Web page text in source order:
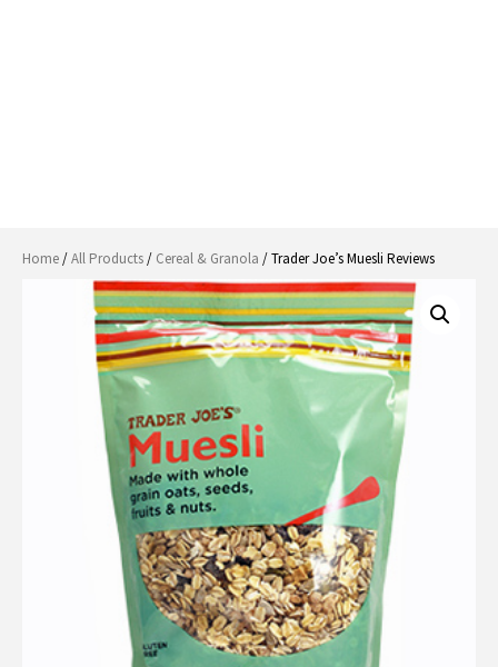
Home/All Products/ Cereal & Granola / Trader Joe’s Muesli Reviews